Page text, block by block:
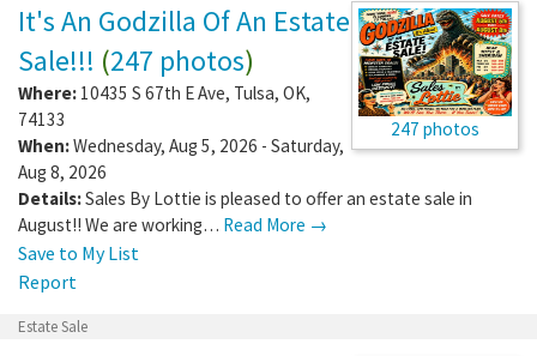
247 photos
It's An Godzilla Of An Estate
Sale!!! (247 photos)
Where: 10435 S 67th E Ave, Tulsa, OK,
74133
When:Wednesday, Aug 5, 2026 - Saturday,
Aug 8, 2026
Details:Sales By Lottie is pleased to offer an estate sale in
August!! We are working… Read More →
Save to My List
Report
Estate Sale